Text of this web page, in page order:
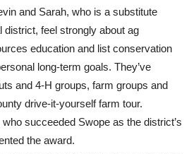
and Sarah, who is a substitute
district, feel strongly about ag
education and list conservation
long-term goals. They’ve
and 4-H groups, farm groups and
drive-it-yourself farm tour.
succeeded Swope as the district’s
the award.